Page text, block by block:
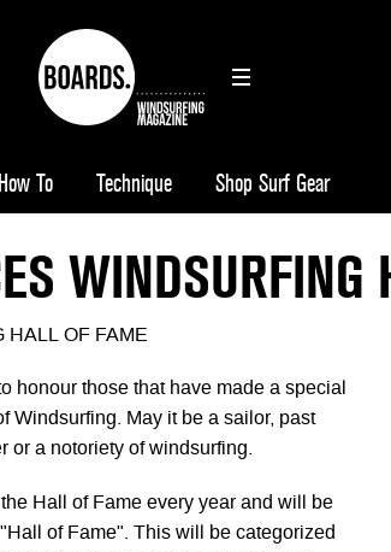
How To Technique Shop Surf Gear
WINDSURFING
HALL OF FAME
honour those that have made a special
Windsurfing. May it be a sailor, past
or a notoriety of windsurfing.
Hall of Fame every year and will be
of Fame". This will be categorized